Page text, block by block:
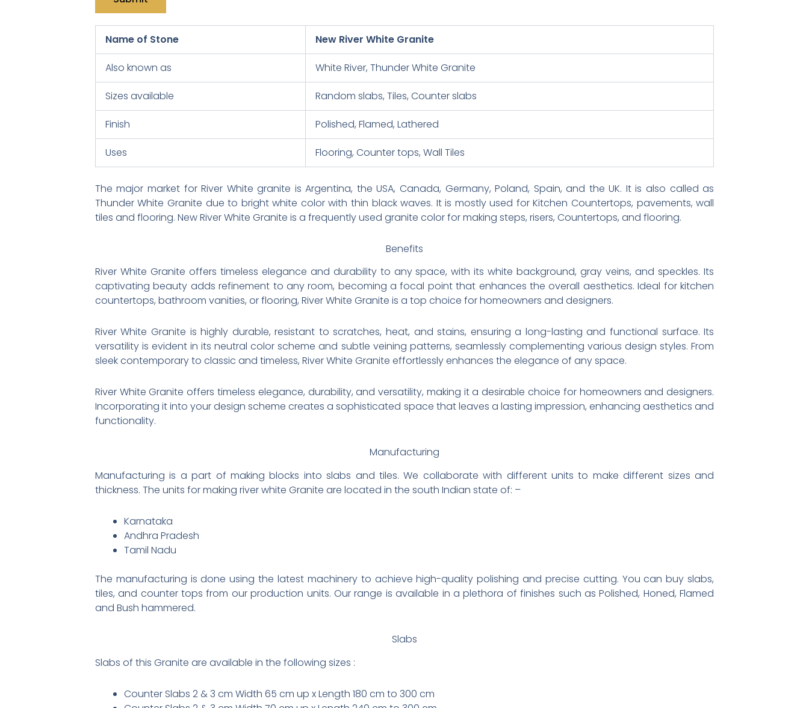
Name of Stone New River White Granite
Also known as White River, Thunder White Granite
Sizes available Random slabs, Tiles, Counter slabs
Finish Polished, Flamed, Lathered
Uses Flooring, Counter tops, Wall Tiles
The major market for River White granite is Argentina, the USA, Canada, Germany, Poland, Spain, and the UK. It is also called as
Thunder White Granite due to bright white color with thin black waves. It is mostly used for Kitchen Countertops, pavements, wall
tiles and flooring. New River White Granite is a frequently used granite color for making steps, risers, Countertops, and flooring.
Benefits
River White Granite offers timeless elegance and durability to any space, with its white background, gray veins, and speckles. Its
captivating beauty adds refinement to any room, becoming a focal point that enhances the overall aesthetics. Ideal for kitchen
countertops, bathroom vanities, or flooring, River White Granite is a top choice for homeowners and designers.
River White Granite is highly durable, resistant to scratches, heat, and stains, ensuring a long-lasting and functional surface. Its
versatility is evident in its neutral color scheme and subtle veining patterns, seamlessly complementing various design styles. From
sleek contemporary to classic and timeless, River White Granite effortlessly enhances the elegance of any space.
River White Granite offers timeless elegance, durability, and versatility, making it a desirable choice for homeowners and designers.
Incorporating it into your design scheme creates a sophisticated space that leaves a lasting impression, enhancing aesthetics and
functionality.
Manufacturing
Manufacturing is a part of making blocks into slabs and tiles. We collaborate with different units to make different sizes and
thickness. The units for making river white Granite are located in the south Indian state of: –
Karnataka
Andhra Pradesh
Tamil Nadu
The manufacturing is done using the latest machinery to achieve high-quality polishing and precise cutting. You can buy slabs,
tiles, and counter tops from our production units. Our range is available in a plethora of finishes such as Polished, Honed, Flamed
and Bush hammered.
Slabs
Slabs of this Granite are available in the following sizes :
Counter Slabs 2 & 3 cm Width 65 cm up x Length 180 cm to 300 cm